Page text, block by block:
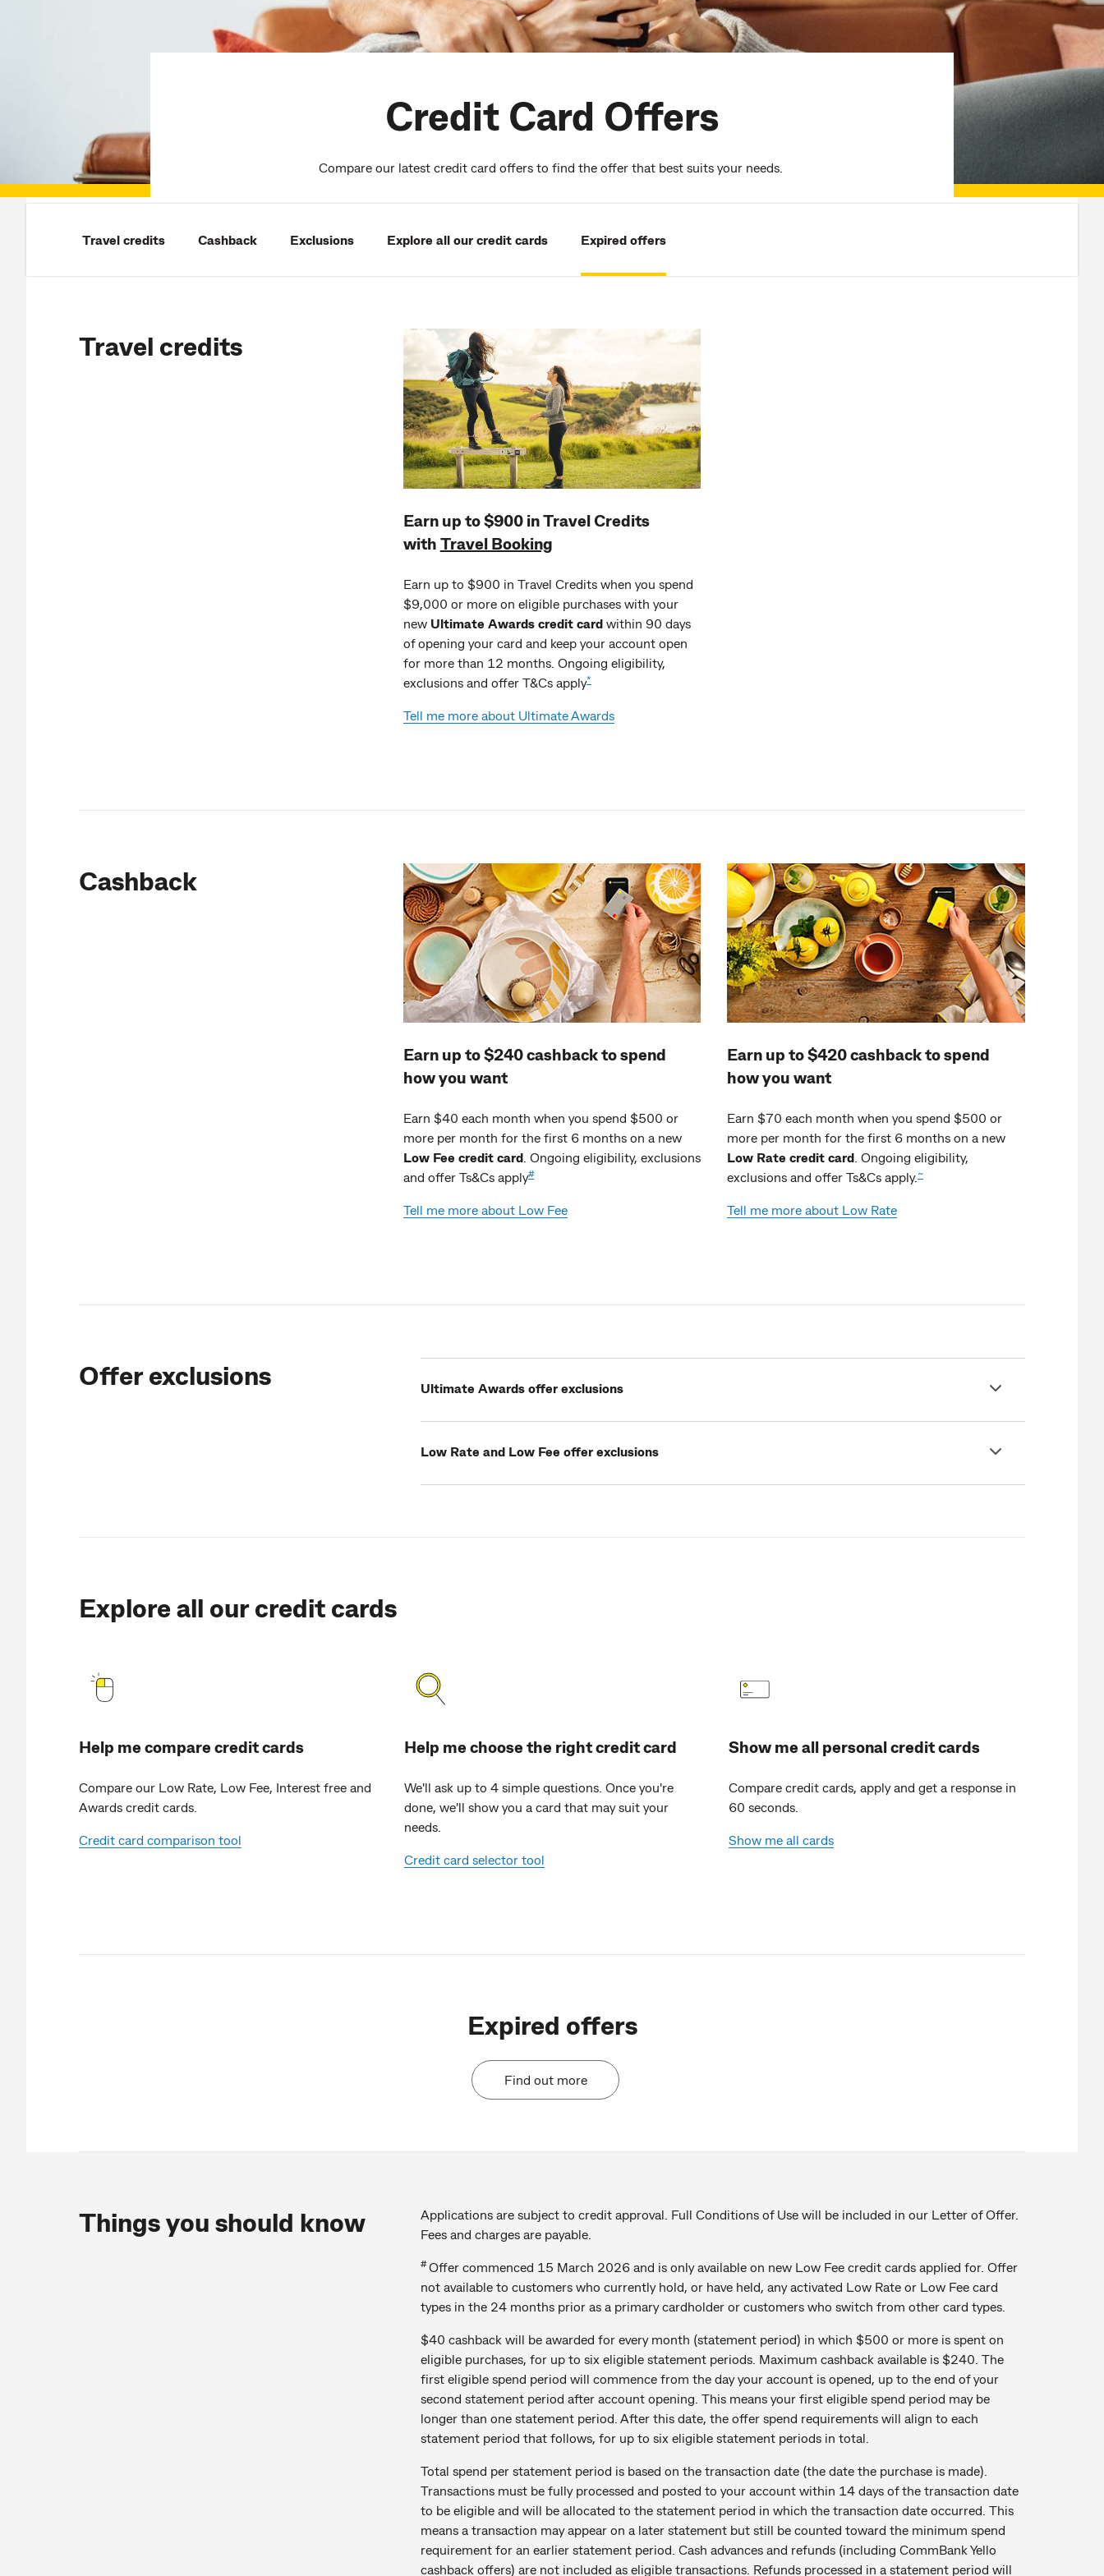
Credit Card Offers
Compare our latest credit card offers to find the offer that best suits your needs.
Travel credits Cashback Exclusions Explore all our credit cards Expired offers
Travel credits
Earn up to $900 in Travel Credits
with Travel Booking
Earn up to $900 in Travel Credits when you spend
$9,000 or more on eligible purchases with your
new Ultimate Awards credit cardwithin 90 days
of opening your card and keep your account open
for more than 12 months. Ongoing eligibility,
exclusions and offer T&Cs apply*
Tell me more about Ultimate Awards
Cashback
Earn up to $240 cashback to spend
how you want
Earn $40 each month when you spend $500 or
more per month for the first 6 months on a new
Low Fee credit card. Ongoing eligibility, exclusions
and offer Ts&Cs apply#
Tell me more about Low Fee
Earn up to $420 cashback to spend
how you want
Earn $70 each month when you spend $500 or
more per month for the first 6 months on a new
Low Rate credit card . Ongoing eligibility,
exclusions and offer Ts&Cs apply.~
Tell me more about Low Rate
Offer exclusions Ultimate Awards offer exclusions
Low Rate and Low Fee offer exclusions
Explore all our credit cards
Help me compare credit cards
Compare our Low Rate, Low Fee, Interest free and
Awards credit cards.
Credit card comparison tool
Help me choose the right credit card
We'll ask up to 4 simple questions. Once you're
done, we'll show you a card that may suit your
needs.
Credit card selector tool
Show me all personal credit cards
Compare credit cards, apply and get a response in
60 seconds.
Show me all cards
Expired offers
Find out more
Things you should know
Applications are subject to credit approval. Full Conditions of Use will be included in our Letter of Offer.
Fees and charges are payable.
#Offer commenced 15 March 2026 and is only available on new Low Fee credit cards applied for. Offer
not available to customers who currently hold, or have held, any activated Low Rate or Low Fee card
types in the 24 months prior as a primary cardholder or customers who switch from other card types.
$40 cashback will be awarded for every month (statement period) in which $500 or more is spent on
eligible purchases, for up to six eligible statement periods. Maximum cashback available is $240. The
first eligible spend period will commence from the day your account is opened, up to the end of your
second statement period after account opening. This means your first eligible spend period may be
longer than one statement period. After this date, the offer spend requirements will align to each
statement period that follows, for up to six eligible statement periods in total.
Total spend per statement period is based on the transaction date (the date the purchase is made).
Transactions must be fully processed and posted to your account within 14 days of the transaction date
to be eligible and will be allocated to the statement period in which the transaction date occurred. This
means a transaction may appear on a later statement but still be counted toward the minimum spend
requirement for an earlier statement period. Cash advances and refunds (including CommBank Yello
cashback offers) are not included as eligible transactions. Refunds processed in a statement period will